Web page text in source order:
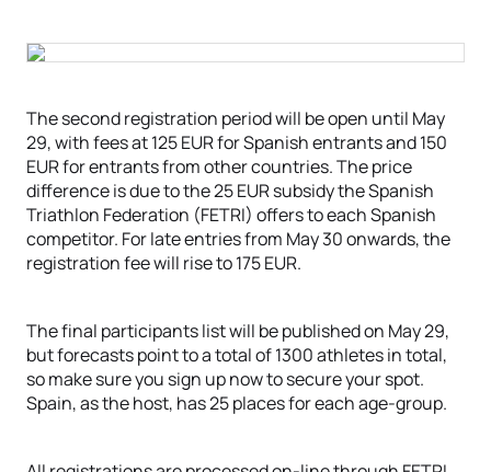
The second registration period will be open until May
29, with fees at 125 EUR for Spanish entrants and 150
EUR for entrants from other countries. The price
difference is due to the 25 EUR subsidy the Spanish
Triathlon Federation (FETRI) offers to each Spanish
competitor. For late entries from May 30 onwards, the
registration fee will rise to 175 EUR.
The final participants list will be published on May 29,
but forecasts point to a total of 1300 athletes in total,
so make sure you sign up now to secure your spot.
Spain, as the host, has 25 places for each age-group.